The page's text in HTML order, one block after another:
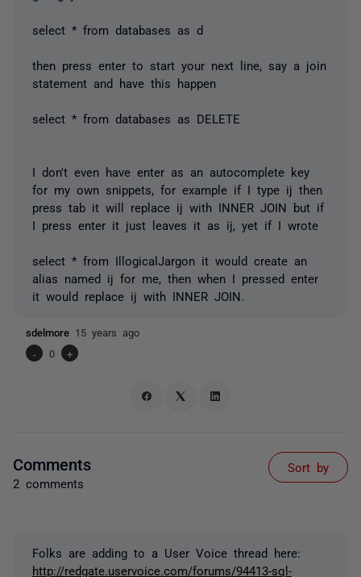
select * from databases as d
then press enter to start your next line, say a join
statement and have this happen
select * from databases as DELETE
I don't even have enter as an autocomplete key
for my own snippets, for example if I type ij then
press tab it will replace ij with INNER JOIN but if
I press enter it just leaves it as ij, yet if I wrote
select * from IllogicalJargon it would create an
alias named ij for me, then when I pressed enter
it would replace ij with INNER JOIN.
sdelmore 15 years ago
-
0 +
Comments
2 comments
Sort by
Folks are adding to a User Voice thread here:
http://redgate.uservoice.com/forums/94413-sql-